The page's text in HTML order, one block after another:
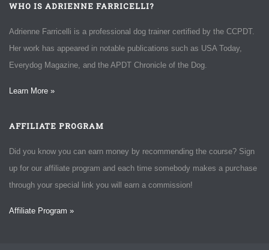
WHO IS ADRIENNE FARRICELLI?
Adrienne Farricelli is a professional dog trainer certified by the CCPDT.
Her work has appeared in notable publications such as USA Today,
Everydog Magazine, and the APDT Chronicle of the Dog.
Learn More »
AFFILIATE PROGRAM
Did you know you can earn money by recommending the course? Sign
up for our affiliate program and each time somebody makes a purchase
through your special link you will earn a commission!
Affiliate Program »